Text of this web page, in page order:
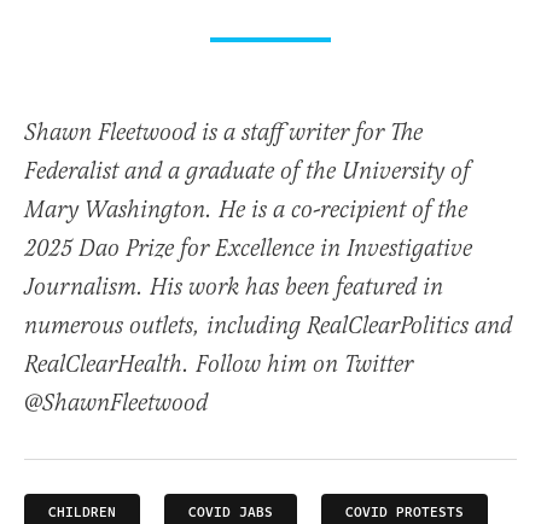
Shawn Fleetwood is a staff writer for The
Federalist and a graduate of the University of
Mary Washington. He is a co-recipient of the
2025 Dao Prize for Excellence in Investigative
Journalism. His work has been featured in
numerous outlets, including RealClearPolitics and
RealClearHealth. Follow him on Twitter
@ShawnFleetwood
CHILDREN COVID JABS COVID PROTESTS